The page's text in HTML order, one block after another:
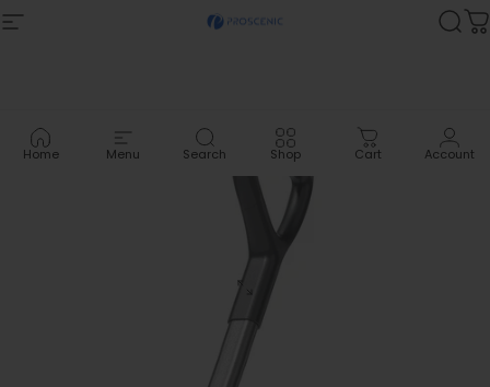
Skip to content
Site navigation Proscenic
Home Menu Search Shop Cart Account